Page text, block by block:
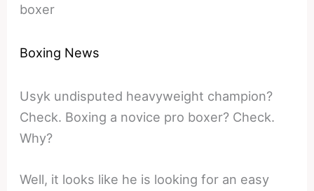
boxer
Boxing News
Usyk undisputed heavyweight champion?
Check. Boxing a novice pro boxer? Check.
Why?
Well, it looks like he is looking for an easy